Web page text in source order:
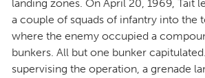
landing zones. On April 20, 1969, Tait
a couple of squads of infantry into the
where the enemy occupied a
bunkers. All but one bunker
supervising the operation, a grenade